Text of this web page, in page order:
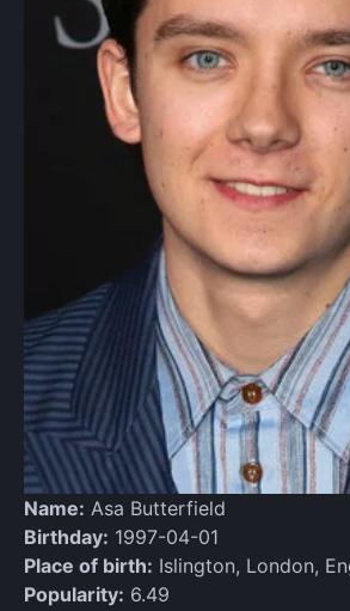
Name: Asa Butterfield
Birthday: 1997-04-01
Place of birth: Islington, London,
Popularity: 6.49